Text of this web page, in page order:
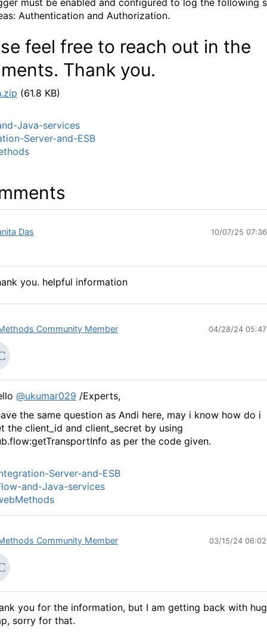
must be enabled and configured to log the following
Authentication and Authorization.
feel free to reach out in the
Thank you.
(61.8 KB)
Java-services
Server-and-ESB
Das 10/07/25
you. helpful information
Community Member 04/28/24
@ukumar029 /Experts,
the same question as Andi here, may i know how do i
the client_id and client_secret by using
as per the code given.
Server-and-ESB
and-Java-services
Community Member 03/15/24
you for the information, but I am getting back with
sorry for that.